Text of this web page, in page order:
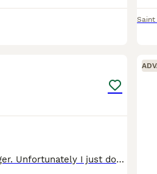
Saint
Hear is twix. She is a 9 week old springer. Unfortunately I just dont have the time to look after her due to work. Looking for a home for her to go to. We're she will be loved and looked after well. S